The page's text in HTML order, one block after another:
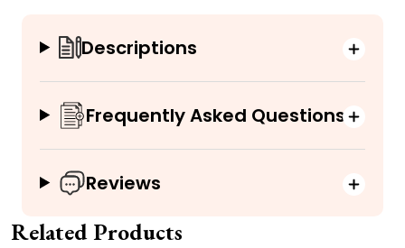
Descriptions
Frequently Asked Questions
Reviews
Related Products